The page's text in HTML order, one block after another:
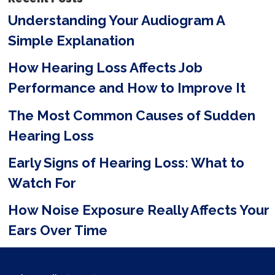
e
l
d
e
m
.
Understanding Your Audiogram A
Simple Explanation
How Hearing Loss Affects Job
Performance and How to Improve It
The Most Common Causes of Sudden
Hearing Loss
Early Signs of Hearing Loss: What to
Watch For
How Noise Exposure Really Affects Your
Ears Over Time